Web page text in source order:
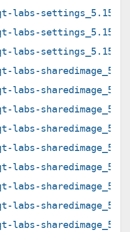
labs-
labs-
labs-
labs-
labs-
labs-
labs-
labs-
labs-
labs-
labs-
labs-